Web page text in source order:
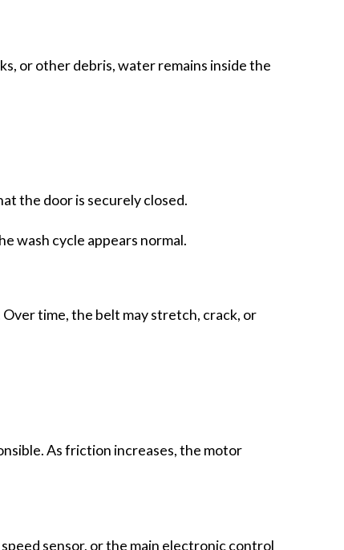
or other debris, water remains inside the
the door is securely closed.
wash cycle appears normal.
time, the belt may stretch, crack, or
As friction increases, the motor
sensor, or the main electronic control